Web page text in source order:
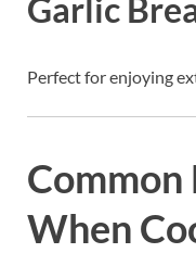
Garlic
Perfect for enjoying
When